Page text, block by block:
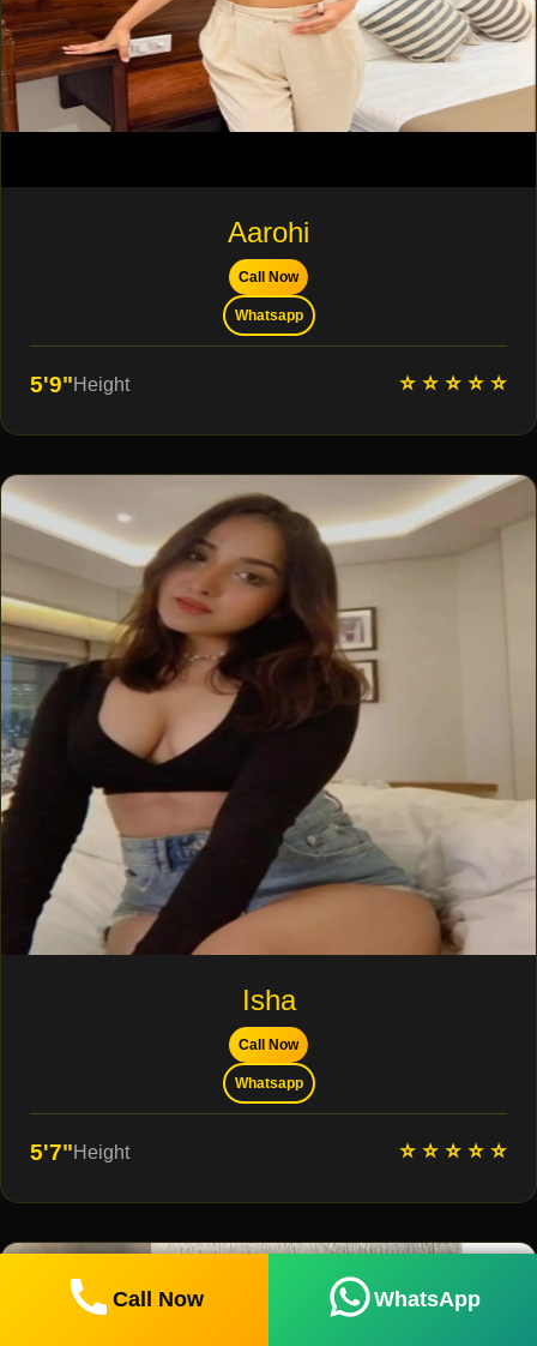
Aarohi
Call Now
Whatsapp
5'9"Height ⭐ ⭐ ⭐ ⭐ ⭐
Isha
Call Now
Whatsapp
5'7"Height ⭐ ⭐ ⭐ ⭐ ⭐
Call Now WhatsApp